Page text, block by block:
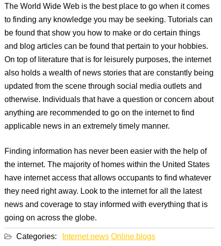
The World Wide Web is the best place to go when it comes
to finding any knowledge you may be seeking. Tutorials can
be found that show you how to make or do certain things
and blog articles can be found that pertain to your hobbies.
On top of literature that is for leisurely purposes, the internet
also holds a wealth of news stories that are constantly being
updated from the scene through social media outlets and
otherwise. Individuals that have a question or concern about
anything are recommended to go on the internet to find
applicable news in an extremely timely manner.
Finding information has never been easier with the help of
the internet. The majority of homes within the United States
have internet access that allows occupants to find whatever
they need right away. Look to the internet for all the latest
news and coverage to stay informed with everything that is
going on across the globe.
Categories: Internet newsOnline blogs